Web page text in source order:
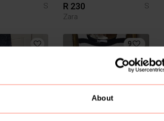
About
S
R 230
S
Zara
9